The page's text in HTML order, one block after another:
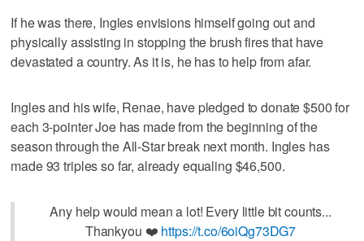
If he was there, Ingles envisions himself going out and
physically assisting in stopping the brush fires that have
devastated a country. As it is, he has to help from afar.
Ingles and his wife, Renae, have pledged to donate $500 for
each 3-pointer Joe has made from the beginning of the
season through the All-Star break next month. Ingles has
made 93 triples so far, already equaling $46,500.
Any help would mean a lot! Every little bit counts...
Thankyou ❤️ https://t.co/6oiQg73DG7